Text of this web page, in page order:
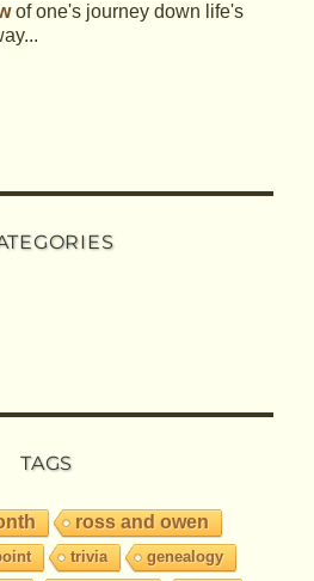
of one's journey down life's
TAGS
ross and owen
trivia genealogy